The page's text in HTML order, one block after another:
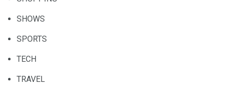
SHOWS
SPORTS
TECH
TRAVEL